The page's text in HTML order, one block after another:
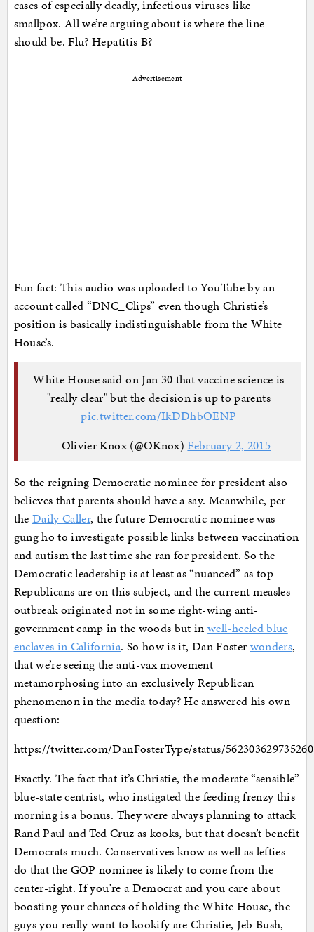
cases of especially deadly, infectious viruses like
smallpox. All we’re arguing about is where the line
should be. Flu? Hepatitis B?
Advertisement
Fun fact: This audio was uploaded to YouTube by an
account called “DNC_Clips” even though Christie’s
position is basically indistinguishable from the White
House’s.
White House said on Jan 30 that vaccine science is
"really clear" but the decision is up to parents
pic.twitter.com/IkDDhbOENP
— Olivier Knox (@OKnox)February 2, 2015
So the reigning Democratic nominee for president also
believes that parents should have a say. Meanwhile, per
the Daily Caller, the future Democratic nominee was
gung ho to investigate possible links between vaccination
and autism the last time she ran for president. So the
Democratic leadership is at least as “nuanced” as top
Republicans are on this subject, and the current measles
outbreak originated not in some right-wing anti-
government camp in the woods but inwell-heeled blue
enclaves in California. So how is it, Dan Foster wonders,
that we’re seeing the anti-vax movement
metamorphosing into an exclusively Republican
phenomenon in the media today? He answered his own
question:
https://twitter.com/DanFosterType/status/
Exactly. The fact that it’s Christie, the moderate “sensible”
blue-state centrist, who instigated the feeding frenzy this
morning is a bonus. They were always planning to attack
Rand Paul and Ted Cruz as kooks, but that doesn’t benefit
Democrats much. Conservatives know as well as lefties
do that the GOP nominee is likely to come from the
center-right. If you’re a Democrat and you care about
boosting your chances of holding the White House, the
guys you really want to kookify are Christie, Jeb Bush,